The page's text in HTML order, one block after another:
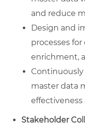
and reduce
Design and
processes
enrichment,
master data
effectiveness
Stakeholder